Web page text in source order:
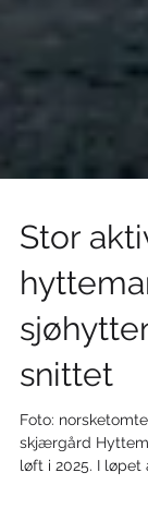
Stor
snittet
Foto: